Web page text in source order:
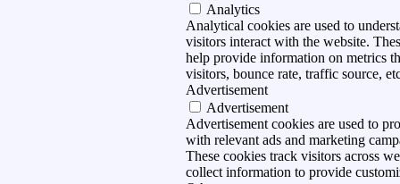
Analytics
Analytical cookies are used to
visitors interact with the website.
help provide information on metrics
visitors, bounce rate, traffic source,
Advertisement
Advertisement
Advertisement cookies are used to
with relevant ads and marketing
These cookies track visitors across
collect information to provide